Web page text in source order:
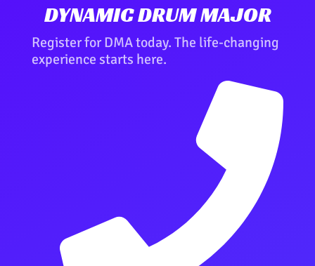
DYNAMIC DRUM MAJOR
Register for DMA today. The life-changing
experience starts here.